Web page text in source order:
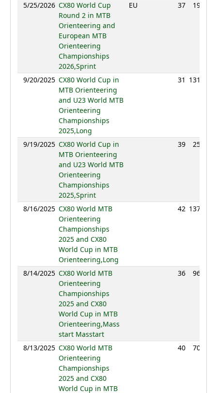
5/25/2026 CX80 World Cup
Round 2 in MTB
Orienteering and
European MTB
Orienteering
Championships
2026,Sprint
EU 37 19:59
9/20/2025 CX80 World Cup in
MTB Orienteering
and U23 World MTB
Orienteering
Championships
2025,Long
31 131:45
9/19/2025 CX80 World Cup in
MTB Orienteering
and U23 World MTB
Orienteering
Championships
2025,Sprint
39 25:52
8/16/2025 CX80 World MTB
Orienteering
Championships
2025 and CX80
World Cup in MTB
Orienteering,Long
42 137:31
8/14/2025 CX80 World MTB
Orienteering
Championships
2025 and CX80
World Cup in MTB
Orienteering,Mass
start Masstart
36 96:14
8/13/2025 CX80 World MTB
Orienteering
Championships
2025 and CX80
World Cup in MTB
40 70:56